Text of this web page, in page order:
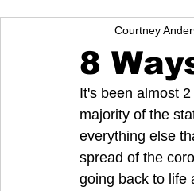
Music
How-To/Quick Tips
8
Courtney
It's been almost
majority of the
everything else
spread of the
going back to life